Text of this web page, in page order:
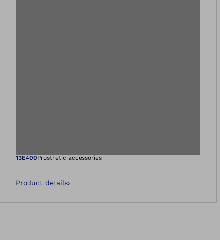
Open image in
13E400Prosthetic accessories
Product details›